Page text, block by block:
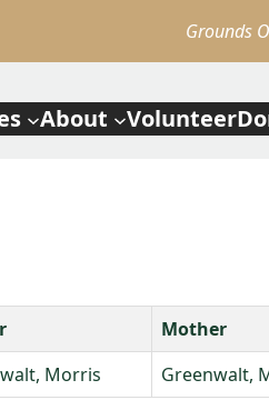
Grounds
About Volunteer
Mother
Morris Greenwalt,